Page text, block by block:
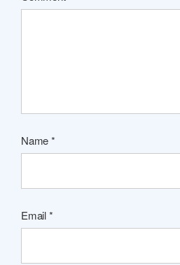
Name*
Email*